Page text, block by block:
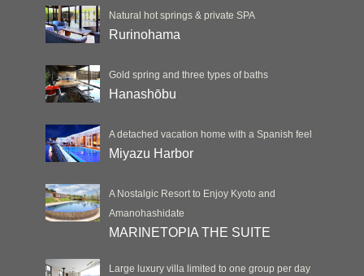
Natural hot springs & private SPA
Rurinohama
Gold spring and three types of baths
Hanashōbu
A detached vacation home with a Spanish feel
Miyazu Harbor
A Nostalgic Resort to Enjoy Kyoto and
Amanohashidate
MARINETOPIA THE SUITE
Large luxury villa limited to one group per day